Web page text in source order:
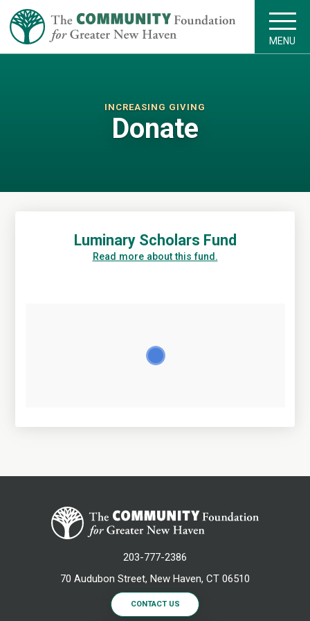
MENU
INCREASING GIVING
Donate
Luminary Scholars Fund
Read more about this fund.
203-777-2386
70 Audubon Street, New Haven, CT 06510
CONTACT US